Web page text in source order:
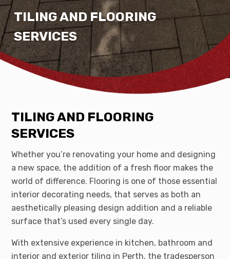
TILING AND FLOORING
SERVICES
TILING AND FLOORING
SERVICES
Whether you’re renovating your home and designing
a new space, the addition of a fresh floor makes the
world of difference. Flooring is one of those essential
interior decorating needs, that serves as both an
aesthetically pleasing design addition and a reliable
surface that’s used every single day.
With extensive experience in kitchen, bathroom and
interior and exterior tiling in Perth, the tradesperson